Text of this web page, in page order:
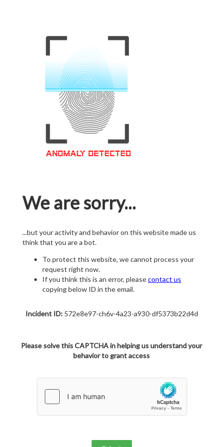
We are sorry...
...but your activity and behavior on this website made us
think that you are a bot.
To protect this website, we cannot process your
request right now.
If you think this is an error, pleasecontact us
copying below ID in the email.
Incident ID:572e8e97-ch6v-4a23-a930-df5373b22d4d
Please solve this CAPTCHA in helping us understand your
behavior to grant access